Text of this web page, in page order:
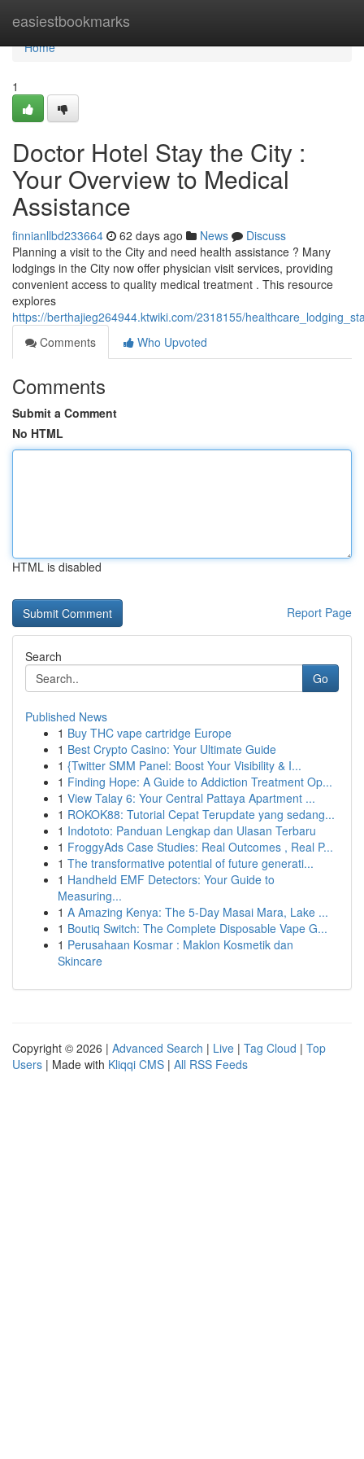
easiestbookmarks
Home
Home
1
Doctor Hotel Stay the City :
Your Overview to Medical
Assistance
finnianllbd233664 62 days ago News
Discuss
Planning a visit to the City and need health assistance ? Many
lodgings in the City now offer physician visit services, providing
convenient access to quality medical treatment . This resource
explores
https://berthajieg264944.ktwiki.com/2318155/
Comments
Who Upvoted
Comments
Submit a Comment
No HTML
HTML is disabled
Report Page
Search
Go
Published News
1 Buy THC vape cartridge Europe
1 Best Crypto Casino: Your Ultimate Guide
1 {Twitter SMM Panel: Boost Your Visibility & I...
1 Finding Hope: A Guide to Addiction Treatment Op...
1 View Talay 6: Your Central Pattaya Apartment ...
1 ROKOK88: Tutorial Cepat Terupdate yang sedang...
1 Indototo: Panduan Lengkap dan Ulasan Terbaru
1 FroggyAds Case Studies: Real Outcomes , Real P...
1 The transformative potential of future generati...
1 Handheld EMF Detectors: Your Guide to
Measuring...
1 A Amazing Kenya: The 5-Day Masai Mara, Lake ...
1 Boutiq Switch: The Complete Disposable Vape G...
1 Perusahaan Kosmar : Maklon Kosmetik dan
Skincare
Copyright © 2026 | Advanced Search | Live | Tag Cloud | Top
Users | Made with Kliqqi CMS | All RSS Feeds